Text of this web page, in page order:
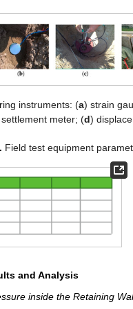
instruments: (a) strain
meter; (d)
Field test equipment
and Analysis
inside the Retaining